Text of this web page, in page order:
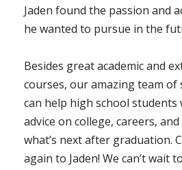
Jaden found the passion and
he wanted to pursue in the
Besides great academic and
courses, our amazing team of
can help high school
advice on college, careers,
what’s next after graduation.
again to Jaden! We can’t wait